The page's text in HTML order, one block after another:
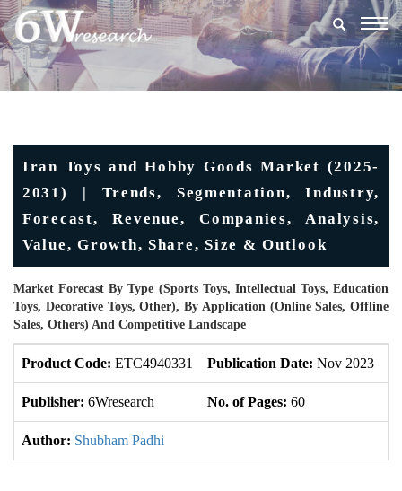
Iran Toys and Hobby Goods Market (2025-
2031) | Trends, Segmentation, Industry,
Forecast, Revenue, Companies, Analysis,
Value, Growth, Share, Size & Outlook
Market Forecast By Type (Sports Toys, Intellectual Toys, Education
Toys, Decorative Toys, Other), By Application (Online Sales, Offline
Sales, Others) And Competitive Landscape
Product Code: ETC4940331 Publication Date: Nov 2023
Publisher: 6Wresearch No. of Pages: 60
Author: Shubham Padhi